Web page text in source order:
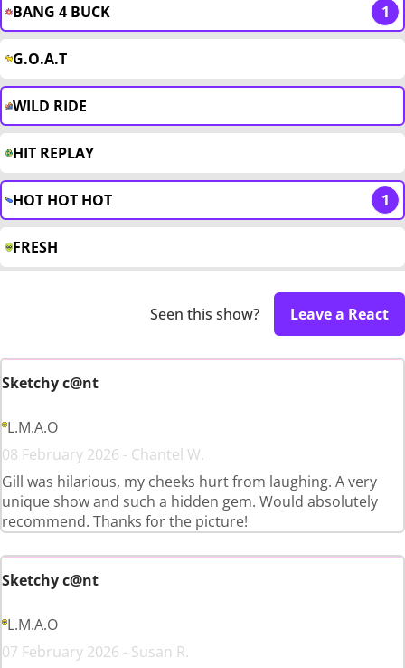
BANG 4 BUCK 1
G.O.A.T
WILD RIDE
HIT REPLAY
HOT HOT HOT 1
FRESH
Seen this show? Leave a React
Sketchy c@nt
L.M.A.O
08 February 2026 - Chantel W.
Gill was hilarious, my cheeks hurt from laughing. A very
unique show and such a hidden gem. Would absolutely
recommend. Thanks for the picture!
Sketchy c@nt
L.M.A.O
07 February 2026 - Susan R.